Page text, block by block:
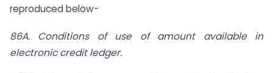
reproduced below-
86A. Conditions of use of amount available in
electronic credit ledger.